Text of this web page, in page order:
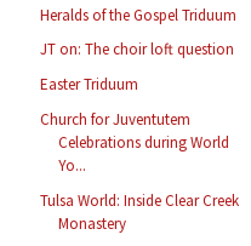
Heralds of the Gospel Triduum
JT on: The choir loft question
Easter Triduum
Church for Juventutem
Celebrations during World
Yo...
Tulsa World: Inside Clear Creek
Monastery